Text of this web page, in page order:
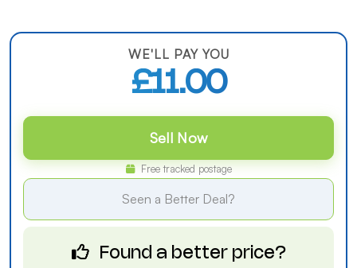
WE'LL PAY YOU
£11.00
Sell Now
Free tracked postage
Seen a Better Deal?
Found a better price?